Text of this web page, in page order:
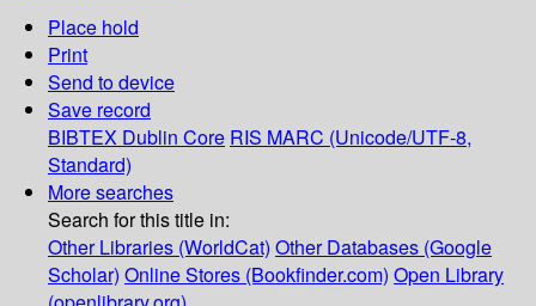
Place hold
Print
Send to device
Save record
BIBTEX Dublin Core RIS MARC (Unicode/UTF-8,
Standard)
More searches
Search for this title in:
Other Libraries (WorldCat) Other Databases (Google
Scholar) Online Stores (Bookfinder.com) Open Library